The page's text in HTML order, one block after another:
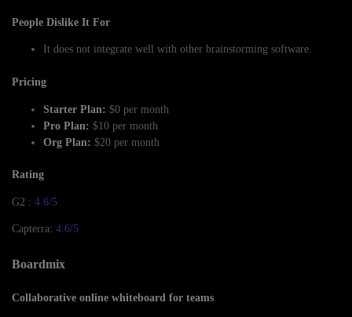
People Dislike It For
It does not integrate well with other brainstorming software.
Pricing
Starter Plan: $0 per month
Pro Plan: $10 per month
Org Plan: $20 per month
Rating
G2 : 4.6/5
Capterra: 4.6/5
Boardmix
Collaborative online whiteboard for teams